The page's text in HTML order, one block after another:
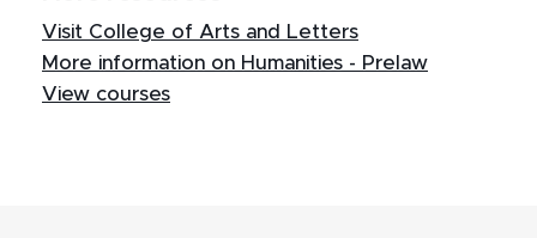
Visit College of Arts and Letters
More information on Humanities - Prelaw
View courses